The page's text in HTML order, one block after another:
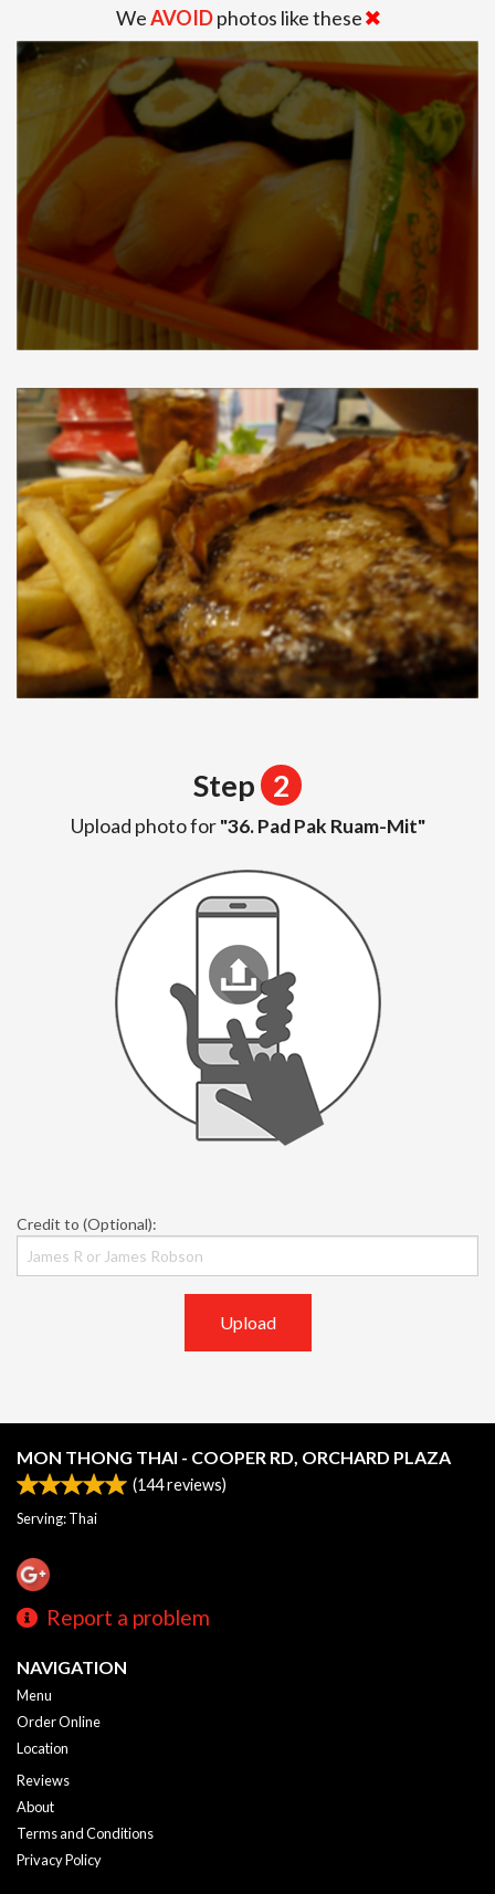
WeAVOIDphotos like these
Step 2
Upload photo for"36. Pad Pak Ruam-Mit"
Credit to (Optional):
Upload
MON THONG THAI - COOPER RD, ORCHARD PLAZA
(144reviews)
Serving: Thai
Report a problem
NAVIGATION
Menu
Order Online
Location
Reviews
About
Terms and Conditions
Privacy Policy